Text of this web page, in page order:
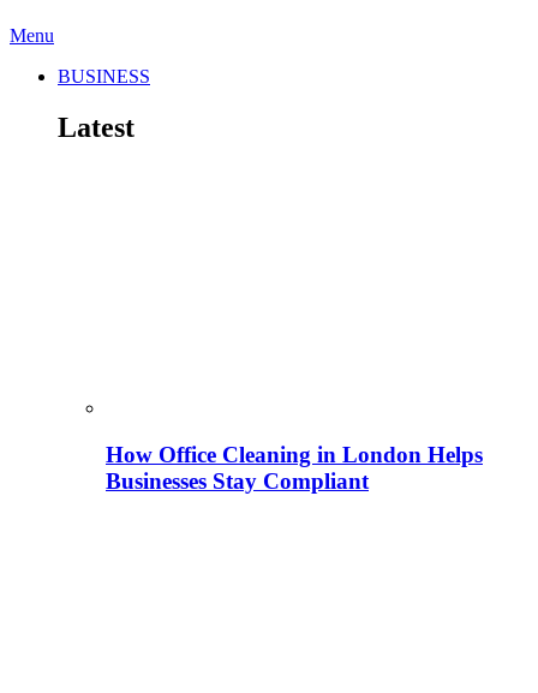
Menu
BUSINESS
Latest
How Office Cleaning in London Helps
Businesses Stay Compliant